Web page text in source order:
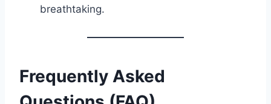
breathtaking.
Frequently Asked